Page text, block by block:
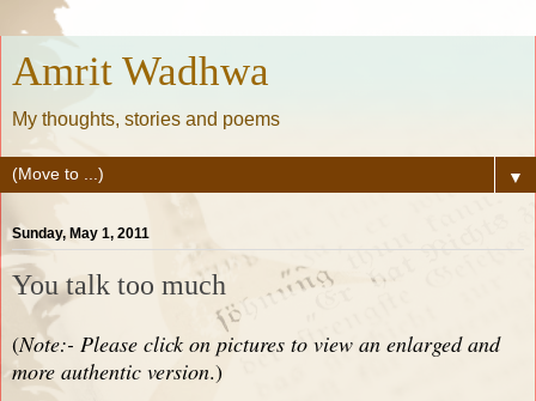
Amrit Wadhwa
My thoughts, stories and poems
▼
Sunday, May 1, 2011
You talk too much
(Note:- Please click on pictures to view an enlarged and
more authentic version.)